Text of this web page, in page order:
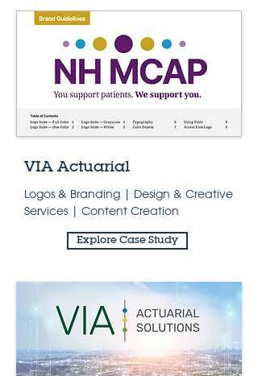
VIA Actuarial
Logos & Branding | Design & Creative
Services | Content Creation
Explore Case Study